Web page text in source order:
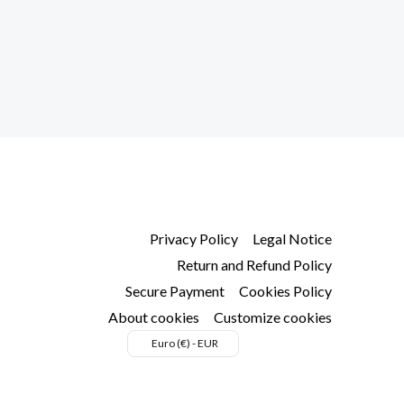
Privacy Policy
Legal Notice
Return and Refund Policy
Secure Payment
Cookies Policy
About cookies
Customize cookies
Euro (€) - EUR